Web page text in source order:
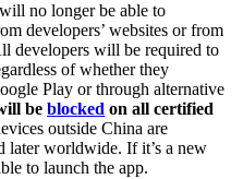
no longer be able to
developers’ websites or from
developers will be required to
of whether they
Play or through alternative
be blocked on all certified
outside China are
later worldwide. If it’s a new
to launch the app.